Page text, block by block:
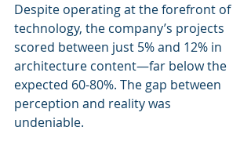
Despite operating at the forefront of
technology, the company’s projects
scored between just 5% and 12% in
architecture content—far below the
expected 60-80%. The gap between
perception and reality was
undeniable.